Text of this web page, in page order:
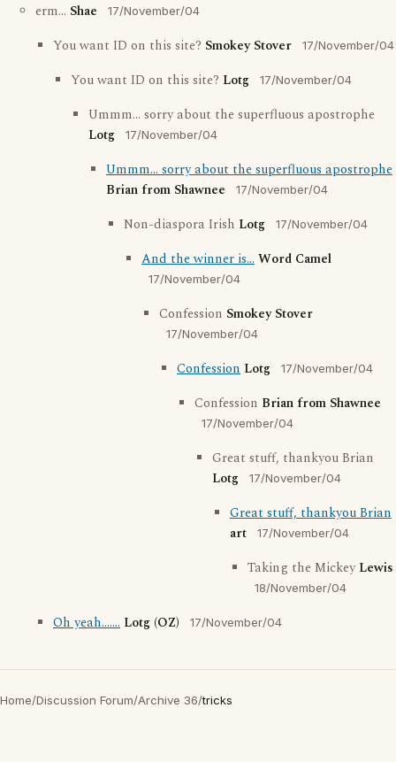
erm... Shae 17/November/04
You want ID on this site? Smokey Stover 17/November/04
You want ID on this site? Lotg 17/November/04
Ummm... sorry about the superfluous apostrophe
Lotg
17/November/04
Ummm... sorry about the superfluous apostrophe
Brian from Shawnee
17/November/04
Non-diaspora Irish Lotg 17/November/04
And the winner is...Word Camel
17/November/04
Confession Smokey Stover
17/November/04
Confession Lotg 17/November/04
Confession Brian from Shawnee
17/November/04
Great stuff, thankyou Brian
Lotg
17/November/04
Great stuff, thankyou Brian
art
17/November/04
Taking the MickeyLewis
18/November/04
Oh yeah....... Lotg (OZ) 17/November/04
Home/Discussion Forum/Archive 36/tricks